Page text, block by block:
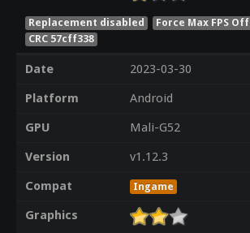
Replacement disabled Force Max FPS Off
CRC 57cff338
Date
2023-03-30
Platform
Android
GPU
Mali-G52
Version
v1.12.3
Compat
Ingame
Graphics